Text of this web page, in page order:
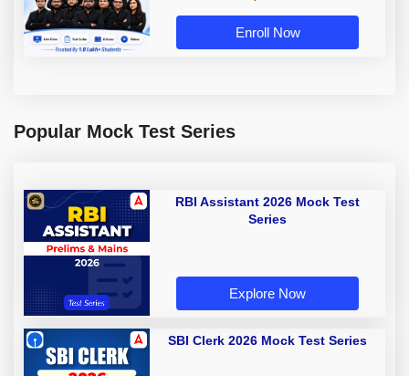
Enroll Now
Popular Mock Test Series
RBI Assistant 2026 Mock Test
Series
Explore Now
SBI Clerk 2026 Mock Test Series